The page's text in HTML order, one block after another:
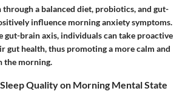
a balanced diet, probiotics, and gut-
influence morning anxiety symptoms.
gut-brain axis, individuals can take proactive
gut health, thus promoting a more calm and
the morning.
Quality on Morning Mental State